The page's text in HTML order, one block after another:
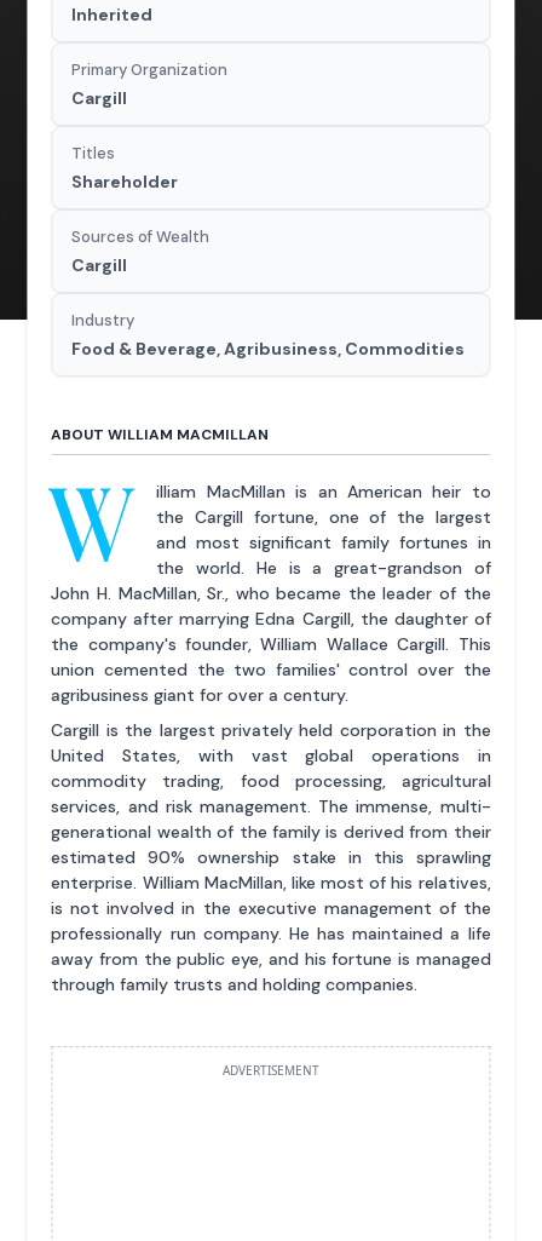
Inherited
Primary Organization
Cargill
Titles
Shareholder
Sources of Wealth
Cargill
Industry
Food & Beverage, Agribusiness, Commodities
ABOUT WILLIAM MACMILLAN
W
illiam MacMillan is an American heir to
the Cargill fortune, one of the largest
and most significant family fortunes in
the world. He is a great-grandson of
John H. MacMillan, Sr., who became the leader of the
company after marrying Edna Cargill, the daughter of
the company's founder, William Wallace Cargill. This
union cemented the two families' control over the
agribusiness giant for over a century.
Cargill is the largest privately held corporation in the
United States, with vast global operations in
commodity trading, food processing, agricultural
services, and risk management. The immense, multi-
generational wealth of the family is derived from their
estimated 90% ownership stake in this sprawling
enterprise. William MacMillan, like most of his relatives,
is not involved in the executive management of the
professionally run company. He has maintained a life
away from the public eye, and his fortune is managed
through family trusts and holding companies.
ADVERTISEMENT